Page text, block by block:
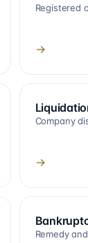
Registered
→
Company
→
Remedy